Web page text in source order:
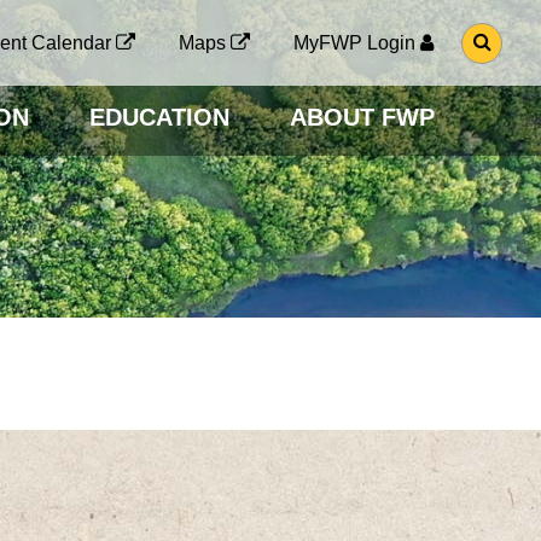
Calendar Maps MyFWP Login
G
O
O
S
E
A
R
C
H
P
A
G
EDUCATION ABOUT FWP